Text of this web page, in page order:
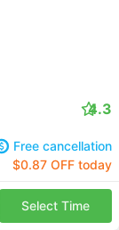
4.3
Free cancellation
$0.87 OFF today
Select Time